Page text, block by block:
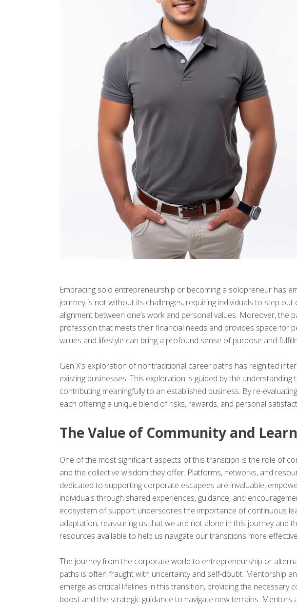
Embracing solo entrepreneurship or becoming a solopreneur has
journey is not without its challenges, requiring individuals to step
alignment between one’s work and personal values. Moreover,
profession that meets their financial needs and provides space for
values and lifestyle can bring a profound sense of purpose and
Gen X’s exploration of nontraditional career paths has reignited
existing businesses. This exploration is guided by the
contributing meaningfully to an established business. By re-
each offering a unique blend of risks, rewards, and personal
The Value of Community and
One of the most significant aspects of this transition is the role of
and the collective wisdom they offer. Platforms, networks, and
dedicated to supporting corporate escapees are invaluable,
individuals through shared experiences, guidance, and
ecosystem of support underscores the importance of continuous
adaptation, reassuring us that we are not alone in this journey and
resources available to help us navigate our transitions more
The journey from the corporate world to entrepreneurship or
paths is often fraught with uncertainty and self-doubt. Mentorship
emerge as critical lifelines in this transition, providing the necessary
boost and the strategic guidance to navigate new terrains. Mentors